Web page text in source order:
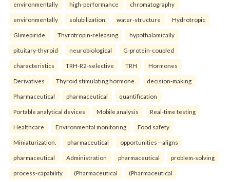
environmentally high-performance chromatography
environmentally solubilization water-structure Hydrotropic
Glimepiride. Thyrotropin-releasing hypothalamically
pituitary-thyroid neurobiological G-protein-coupled
characteristics TRH-R2-selective TRH Hormones
Derivatives Thyroid stimulating hormone. decision-making
Pharmaceutical pharmaceutical quantification
Portable analytical devices Mobile analysis Real-time testing
Healthcare Environmental monitoring Food safety
Miniaturization. pharmaceutical opportunities—aligns
pharmaceutical Administration pharmaceutical problem-solving
process-capability (Pharmaceutical (Pharmaceutical